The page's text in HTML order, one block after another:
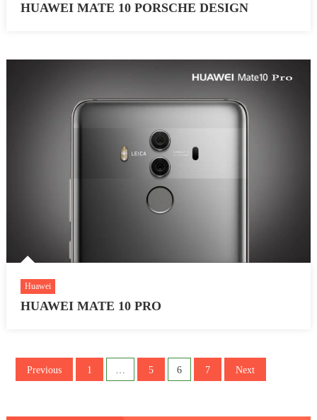
HUAWEI MATE 10 PORSCHE DESIGN
Huawei
HUAWEI MATE 10 PRO
Posts
pagination
Previous 1 … 5 6 7 Next